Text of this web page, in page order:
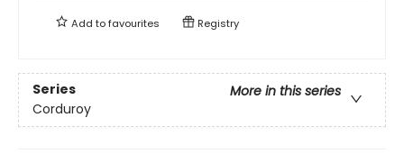
Add tofavourites Registry
Series
More in this series
Corduroy